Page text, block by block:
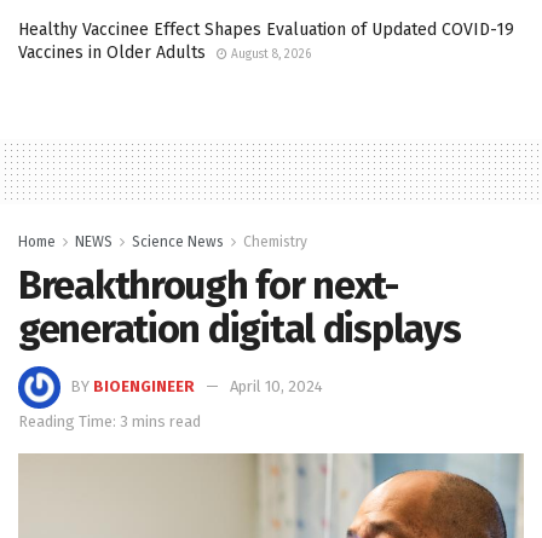
Healthy Vaccinee Effect Shapes Evaluation of Updated COVID-19
Vaccines in Older Adults
August 8, 2026
Home NEWS Science News Chemistry
Breakthrough for next-
generation digital displays
BY BIOENGINEER
April 10, 2024
Reading Time: 3 mins read